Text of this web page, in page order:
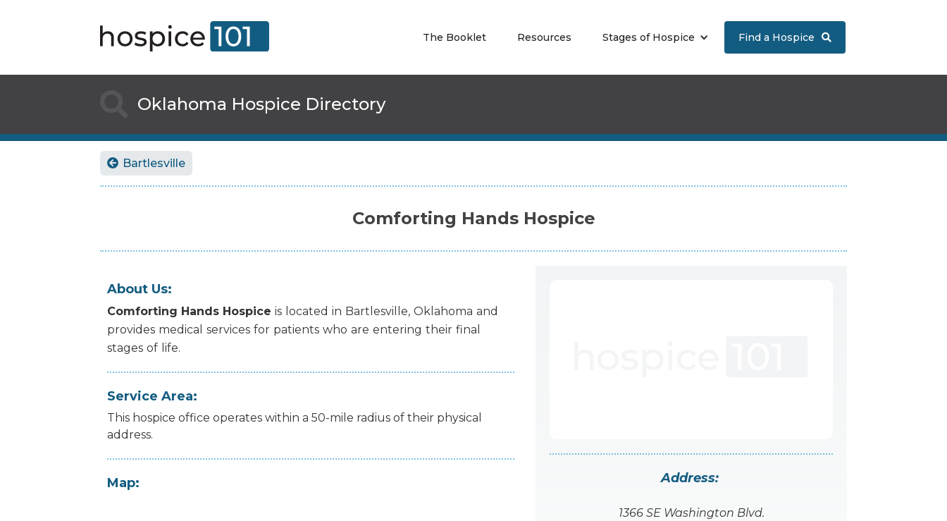
The Booklet Resources Stages of Hospice Find a Hospice 
Oklahoma Hospice Directory
 Bartlesville
Comforting Hands Hospice
About Us:
Comforting Hands Hospice is located in Bartlesville, Oklahoma and
provides medical services for patients who are entering their final
stages of life.
Service Area:
This hospice office operates within a 50-mile radius of their physical
address.
Map: Address:
1366 SE Washington Blvd.